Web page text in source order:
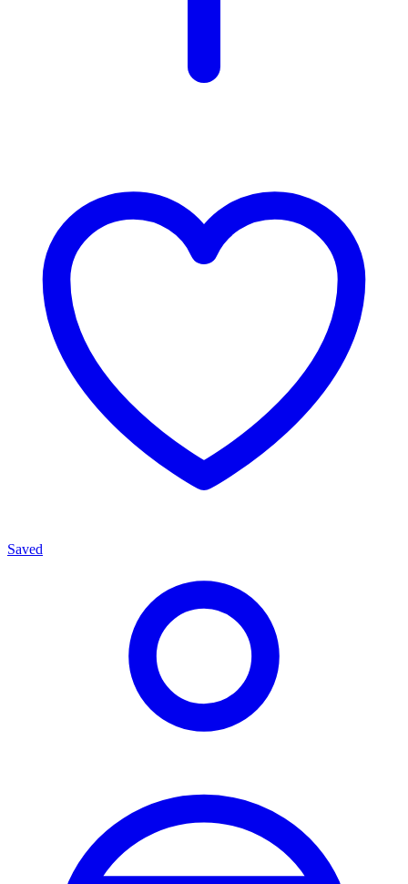
Saved